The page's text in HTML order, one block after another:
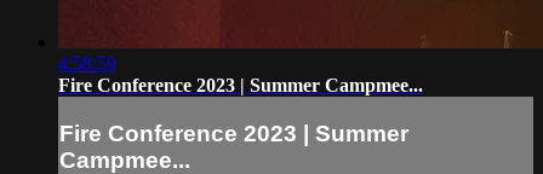
4:58:59
Fire Conference 2023 | Summer Campmee...
Fire Conference 2023 | Summer
Campmee...